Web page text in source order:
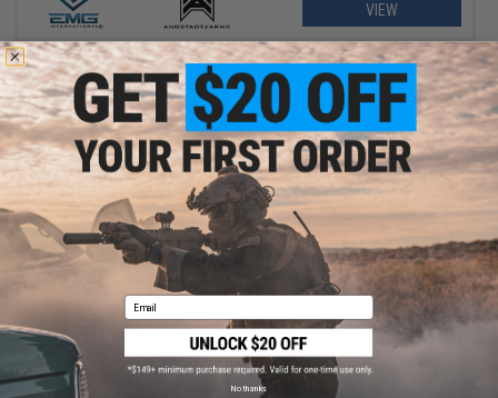
VIEW
$209.00 - $369.00
Matrix Real Wood M700 Sawed Off Compact Airsoft Gas Sniper
Rifle Pistol by DB
Email
No thanks